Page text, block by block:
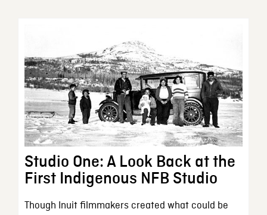
Studio One: A Look Back at the
First Indigenous NFB Studio
Though Inuit filmmakers created what could be